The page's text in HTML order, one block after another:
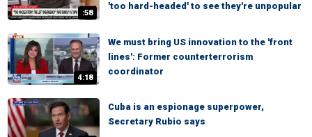
:58
'too hard-headed' to see they're unpopular
4:18
We must bring US innovation to the 'front
lines': Former counterterrorism
coordinator
Cuba is an espionage superpower,
Secretary Rubio says